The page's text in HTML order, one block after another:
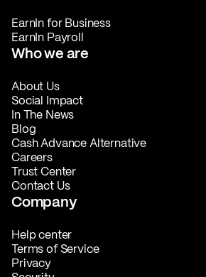
EarnIn for Business
EarnIn Payroll
Who we are
About Us
Social Impact
In The News
Blog
Cash Advance Alternative
Careers
Trust Center
Contact Us
Company
Help center
Terms of Service
Privacy